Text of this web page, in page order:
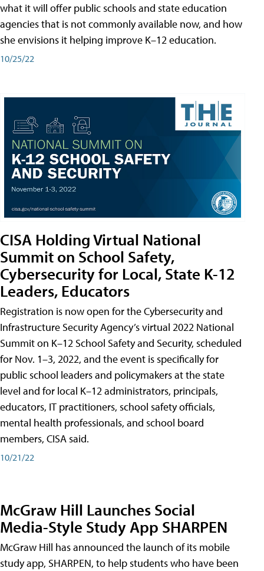
what it will offer public schools and state education
agencies that is not commonly available now, and how
she envisions it helping improve K–12 education.
10/25/22
CISA Holding Virtual National
Summit on School Safety,
Cybersecurity for Local, State K-12
Leaders, Educators
Registration is now open for the Cybersecurity and
Infrastructure Security Agency’s virtual 2022 National
Summit on K–12 School Safety and Security, scheduled
for Nov. 1–3, 2022, and the event is specifically for
public school leaders and policymakers at the state
level and for local K–12 administrators, principals,
educators, IT practitioners, school safety officials,
mental health professionals, and school board
members, CISA said.
10/21/22
McGraw Hill Launches Social
Media-Style Study App SHARPEN
McGraw Hill has announced the launch of its mobile
study app, SHARPEN, to help students who have been